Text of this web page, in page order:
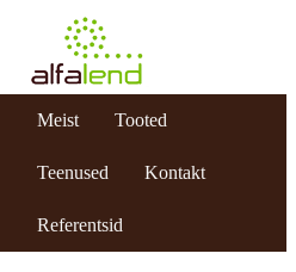
Meist Tooted
Teenused Kontakt
Referentsid